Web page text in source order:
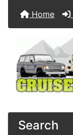
Home
Search